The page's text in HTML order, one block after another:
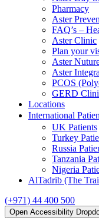
Pharmacy
Aster
FAQ’s –
Aster Clinic
Plan your
Aster
Aster
PCOS
GERD
Locations
International
UK Patients
Turkey
Russia
Tanzania
Nigeria
AlTadrib (The
(+971) 44 400 500
Open Accessibility